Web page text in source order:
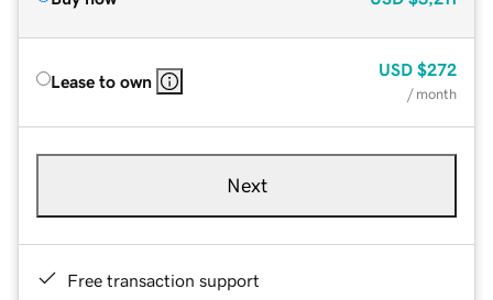
Lease to own
USD $272
/ month
Next
Free transaction support